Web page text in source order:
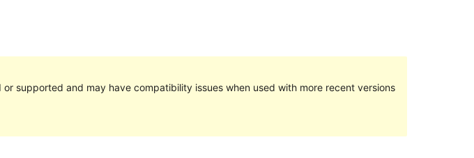
supported and may have compatibility issues when used with more recent versions